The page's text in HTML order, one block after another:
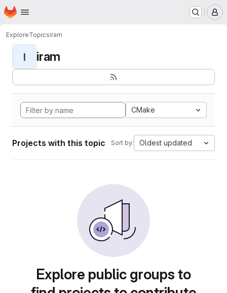
Skip to main content
Homepage
ExploreTopicsiram
I iram
CMake
Projects with this topic Sort by: Oldest updated
Explore public groups to